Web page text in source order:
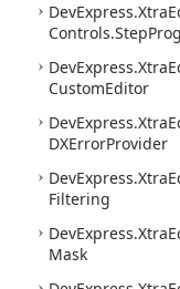
DevExpress.Xtra
Controls.Step
DevExpress.Xtra
CustomEditor
DevExpress.Xtra
DXErrorProvider
DevExpress.Xtra
Filtering
DevExpress.Xtra
Mask